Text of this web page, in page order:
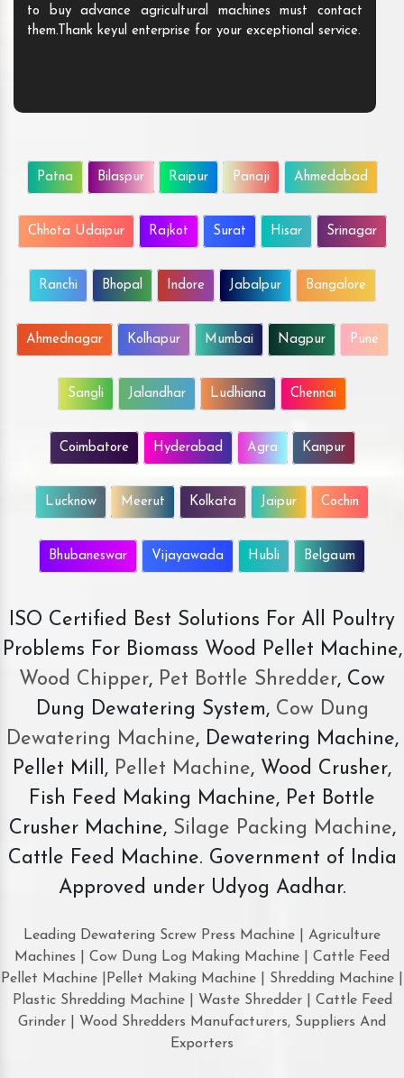
to buy advance agricultural machines must contact
them.Thank keyul enterprise for your exceptional service.
Patna Bilaspur Raipur Panaji Ahmedabad
Chhota Udaipur Rajkot Surat Hisar Srinagar
Ranchi Bhopal Indore Jabalpur Bangalore
Ahmednagar Kolhapur Mumbai Nagpur Pune
Sangli Jalandhar Ludhiana Chennai
Coimbatore Hyderabad Agra Kanpur
Lucknow Meerut Kolkata Jaipur Cochin
Bhubaneswar Vijayawada Hubli Belgaum
ISO Certified Best Solutions For All Poultry
Problems For Biomass Wood Pellet Machine,
Wood Chipper, Pet Bottle Shredder, Cow
Dung Dewatering System,Cow Dung
Dewatering Machine, Dewatering Machine,
Pellet Mill, Pellet Machine, Wood Crusher,
Fish Feed Making Machine, Pet Bottle
Crusher Machine, Silage Packing Machine,
Cattle Feed Machine. Government of India
Approved under Udyog Aadhar.
Leading Dewatering Screw Press Machine | Agriculture
Machines | Cow Dung Log Making Machine | Cattle Feed
Pellet Machine |Pellet Making Machine | Shredding Machine |
Plastic Shredding Machine | Waste Shredder | Cattle Feed
Grinder | Wood Shredders Manufacturers, Suppliers And
Exporters